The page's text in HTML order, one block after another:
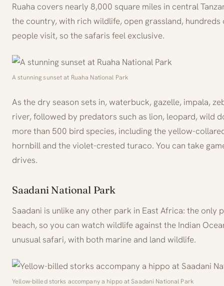
Ruaha covers nearly 8,000 square miles in central
the country, with rich wildlife, open grassland, hundreds
people visit, so the safaris feel exclusive.
A stunning sunset at Ruaha National Park
As the dry season sets in, waterbuck, gazelle, impala,
river, followed by predators such as lion, leopard, wild
more than 500 bird species, including the yellow-
hornbill and the violet-crested turaco. You can take
drives.
Saadani National Park
Saadani is unlike any other park in East Africa: the only
beach, so you can watch wildlife against the Indian
unusual safari, with both marine and land wildlife.
Yellow-billed storks accompany a hippo at Saadani National Park